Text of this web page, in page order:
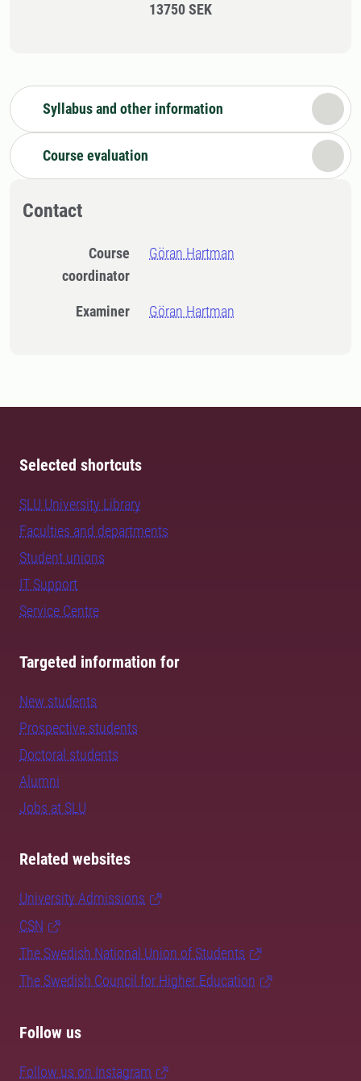
13750 SEK
Syllabus and other information
Course evaluation
Contact
Course
coordinator
Göran Hartman
Examiner Göran Hartman
Selected shortcuts
SLU University Library
Faculties and departments
Student unions
IT Support
Service Centre
Targeted information for
New students
Prospective students
Doctoral students
Alumni
Jobs at SLU
Related websites
University Admissions
CSN
The Swedish National Union of Students
The Swedish Council for Higher Education
Follow us
Follow us on Instagram